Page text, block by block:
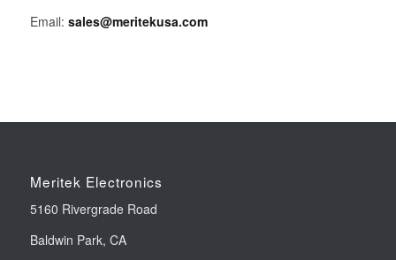
Email: sales@meritekusa.com
Meritek Electronics
5160 Rivergrade Road
Baldwin Park, CA